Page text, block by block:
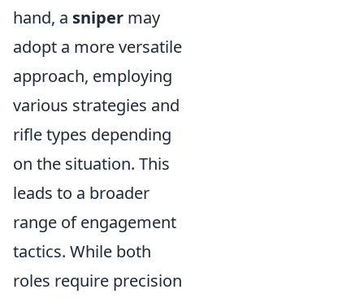
hand, a sniper may
adopt a more versatile
approach, employing
various strategies and
rifle types depending
on the situation. This
leads to a broader
range of engagement
tactics. While both
roles require precision